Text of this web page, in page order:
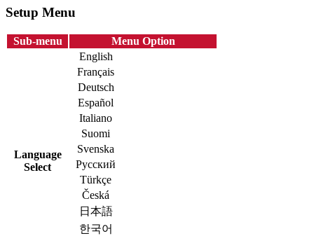
Setup Menu
Sub-menu Menu Option
Language
Select
English
Français
Deutsch
Español
Italiano
Suomi
Svenska
Русский
Türkçe
Česká
日本語
한국어